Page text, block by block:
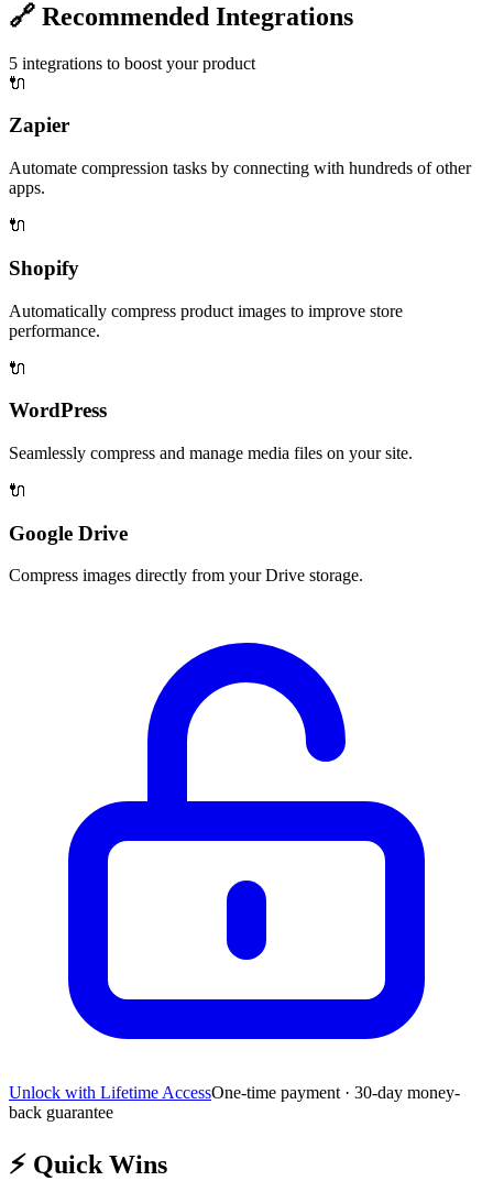
🔗 Recommended Integrations
5 integrations to boost your product
🔌
Zapier
Automate compression tasks by connecting with hundreds of other
apps.
🔌
Shopify
Automatically compress product images to improve store
performance.
🔌
WordPress
Seamlessly compress and manage media files on your site.
🔌
Google Drive
Compress images directly from your Drive storage.
Unlock with Lifetime AccessOne-time payment · 30-day money-
back guarantee
⚡ Quick Wins